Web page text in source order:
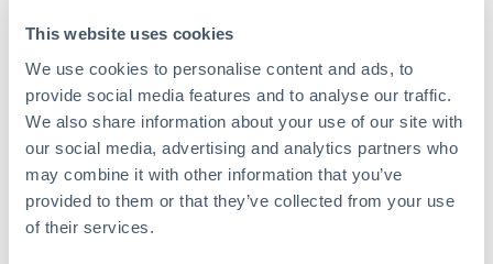
This website uses cookies
We use cookies to personalise content and ads, to
provide social media features and to analyse our traffic.
We also share information about your use of our site with
our social media, advertising and analytics partners who
may combine it with other information that you’ve
provided to them or that they’ve collected from your use
of their services.
Fees:
At this amount, the exchange rate matters more
compared to a 0.5% rate improvement.
Exchange rate: A 0.5% rate difference on this transfer
size adds up. Our specialist providers can often
improve on standard online rates.